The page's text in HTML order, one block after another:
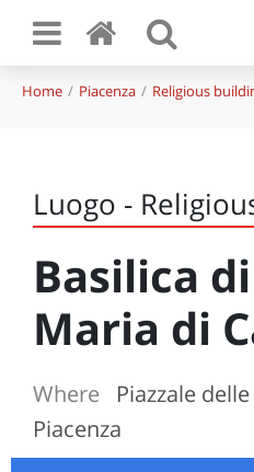
Home Piacenza Religious
Luogo -
Basilica
Maria di
Where
Piazzale
Piacenza